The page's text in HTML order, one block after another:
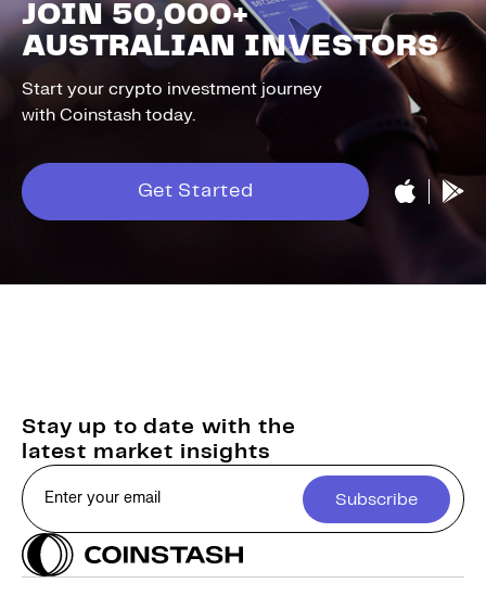
JOIN 50,000+
AUSTRALIAN INVESTORS
Start your crypto investment journey
with Coinstash today.
Get Started
Stay up to date with the
latest market insights
Subscribe